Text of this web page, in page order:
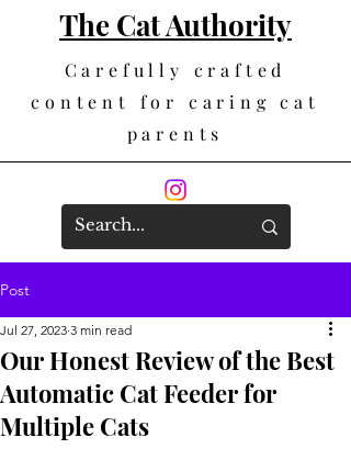
The Cat Authority
Carefully crafted
content for caring cat
parents
Post
Our Honest Review of the Best
Automatic Cat Feeder for
Multiple Cats
Jul 27, 2023 3 min read